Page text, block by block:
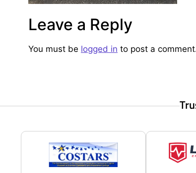
Leave a Reply
You must be logged in to post a